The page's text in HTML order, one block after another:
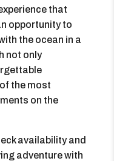
that
opportunity to
the ocean in a
not only
the most
on the
availability and
adventure with